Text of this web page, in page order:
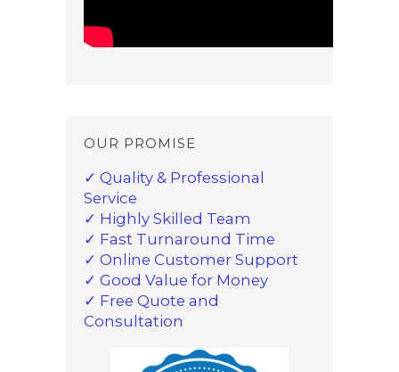
OUR PROMISE
✓ Quality & Professional
Service
✓ Highly Skilled Team
✓ Fast Turnaround Time
✓ Online Customer Support
✓ Good Value for Money
✓ Free Quote and
Consultation